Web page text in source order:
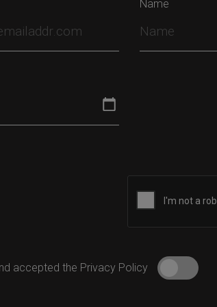
Name
accepted the Privacy Policy